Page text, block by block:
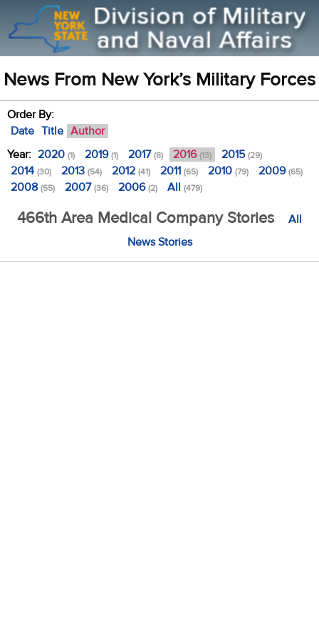
News From New York’s Military Forces
Order By:
Date Title Author
Year: 2020 (1) 2019(1) 2017(8) 2016 (13) 2015(29)
2014 (30) 2013 (54) 2012 (41) 2011 (65) 2010 (79) 2009(65)
2008 (55) 2007(36) 2006(2) All (479)
466th Area Medical Company Stories
All
News Stories